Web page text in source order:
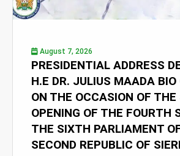
August 7, 2026
PRESIDENTIAL ADDRESS
H.E DR. JULIUS MAADA BIO
ON THE OCCASION OF
OPENING OF THE FOURTH
THE SIXTH PARLIAMENT
SECOND REPUBLIC OF